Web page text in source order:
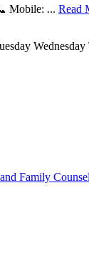
Mobile: ... Read
Wednesday
Family